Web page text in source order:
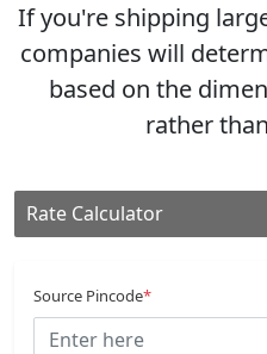
If you're shipping
companies will
based on the
rather
Rate Calculator
Source Pincode*